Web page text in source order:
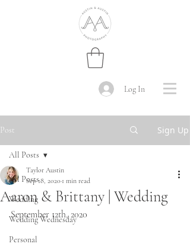
Log In
Post Sign Up
All Posts
Wedding
Wedding Wednesday
Personal
All Posts
Aaron & Brittany | Wedding
Taylor Austin
Sep 18, 2020 1 min read
September 12th, 2020